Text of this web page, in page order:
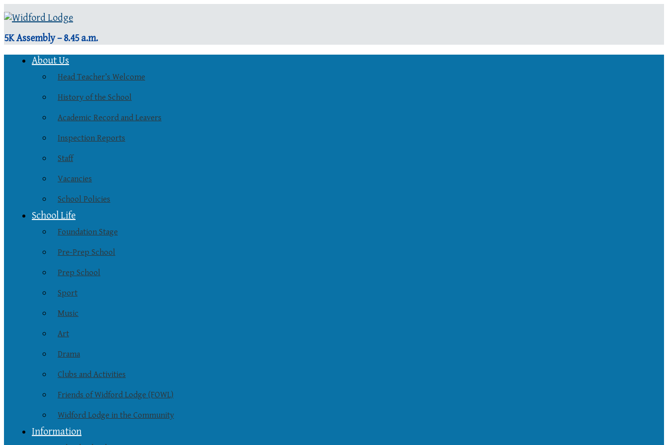
5K Assembly – 8.45 a.m.
About Us
Head Teacher’s Welcome
History of the School
Academic Record and Leavers
Inspection Reports
Staff
Vacancies
School Policies
School Life
Foundation Stage
Pre-Prep School
Prep School
Sport
Music
Art
Drama
Clubs and Activities
Friends of Widford Lodge (FOWL)
Widford Lodge in the Community
Information